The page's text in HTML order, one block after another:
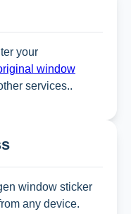
your
window
services..
window sticker
any device.